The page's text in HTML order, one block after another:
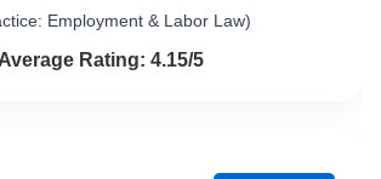
Employment & Labor Law)
4.2 out of 5
Average Rating: 4.15/5